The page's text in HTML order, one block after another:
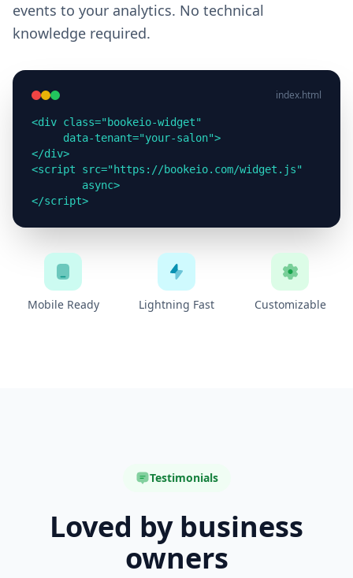
events to your analytics. No technical
knowledge required.
index.html
<div class="bookeio-widget"
     data-tenant="your-salon">
</div>
<script src="https://bookeio.com/widget.js"
        async>
</script>
Mobile Ready Lightning Fast Customizable
Testimonials
Loved by business
owners